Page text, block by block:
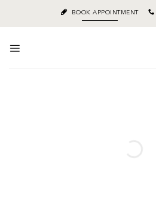
content
BOOK APPOINTMENT